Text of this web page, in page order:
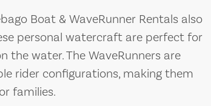
Boat & WaveRunner Rentals also
personal watercraft are perfect for
the water. The WaveRunners are
rider configurations, making them
families.